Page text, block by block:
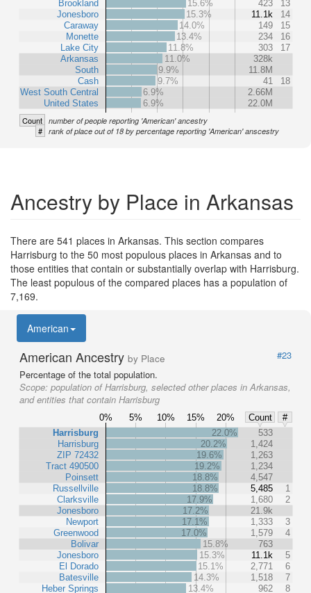
Brookland
Jonesboro
Caraway
Monette
Lake City
Arkansas
South
Cash
West South Central
United States
15.6%
423
13
15.3%
11.1k
14
14.0%
149
15
13.4%
234
16
11.8%
303
17
11.0%
328k
9.9%
11.8M
9.7%
41
18
6.9%
2.66M
6.9%
22.0M
Count number of people reporting 'American' ancestry
# rank of place out of 18 by percentage reporting 'American' anscestry
Ancestry by Place in Arkansas
There are 541 places in Arkansas. This section compares
Harrisburg to the 50 most populous places in Arkansas and to
those entities that contain or substantially overlap with Harrisburg.
The least populous of the compared places has a population of
7,169.
American
American Ancestry by Place
#23
Percentage of the total population.
Scope: population of Harrisburg, selected other places in Arkansas,
and entities that contain Harrisburg
0% 5% 10% 15% 20% Count
#
Harrisburg
Harrisburg
ZIP 72432
Tract 490500
Poinsett
Russellville
Clarksville
Jonesboro
Newport
Greenwood
Bolivar
Jonesboro
El Dorado
Batesville
Heber Springs
22.0%
533
20.2%
1,424
19.6%
1,263
19.2%
1,234
18.8%
4,547
18.8%
5,485
1
17.9%
1,680
2
17.2%
21.9k
17.1%
1,333
3
17.0%
1,579
4
15.8%
763
15.3%
11.1k
5
15.1%
2,771
6
14.3%
1,518
7
13.4%
962 8